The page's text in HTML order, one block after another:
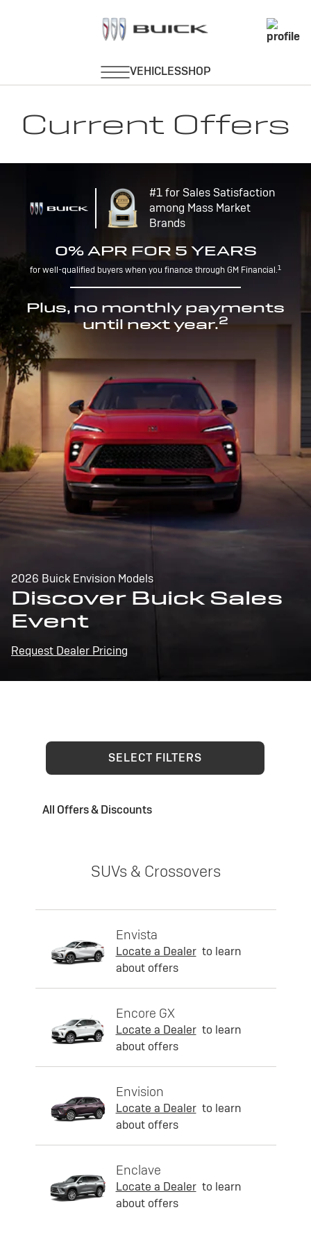
Current Offers
#1 for Sales Satisfaction
among Mass Market
Brands
0% APR FOR 5 YEARS
for well-qualified buyers when you finance through GM Financial.1
Plus, no monthly payments
until next year.2
2026 Buick Envision Models
Discover Buick Sales
Event
Request Dealer Pricing
SELECT FILTERS
All Offers & Discounts
SUVs & Crossovers
Envista
Locate a Dealer to learn
about offers
Encore GX
Locate a Dealer to learn
about offers
Envision
Locate a Dealer to learn
about offers
Enclave
Locate a Dealer to learn
about offers